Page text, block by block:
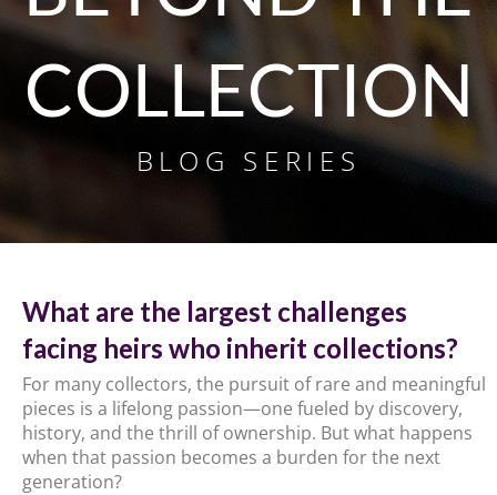
COLLECTION
BLOG SERIES
What are the largest challenges
facing heirs who inherit collections?
For many collectors, the pursuit of rare and meaningful
pieces is a lifelong passion—one fueled by discovery,
history, and the thrill of ownership. But what happens
when that passion becomes a burden for the next
generation?